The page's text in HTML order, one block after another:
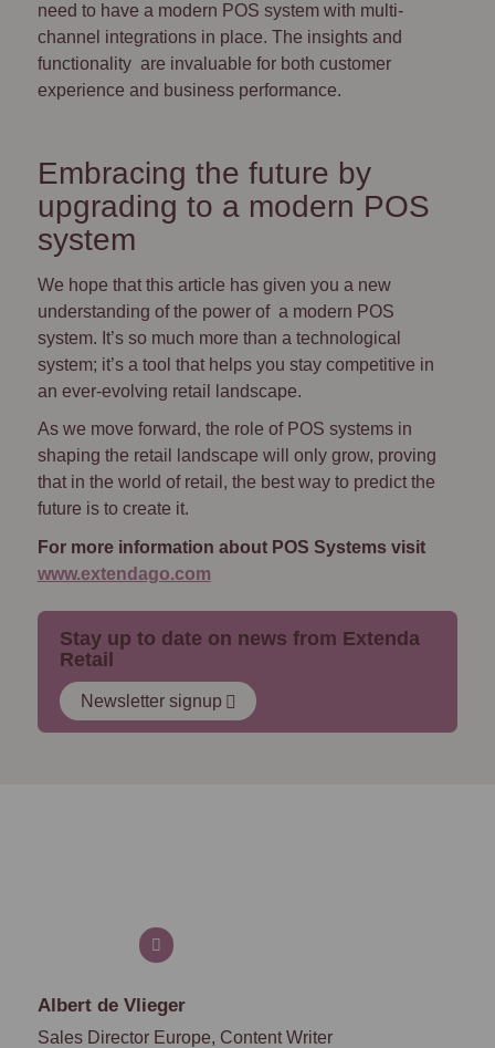
need to have a modern POS system with multi-
channel integrations in place. The insights and
functionality are invaluable for both customer
experience and business performance.
Embracing the future by
upgrading to a modern POS
system
We hope that this article has given you a new
understanding of the power of a modern POS
system. It’s so much more than a technological
system; it’s a tool that helps you stay competitive in
an ever-evolving retail landscape.
As we move forward, the role of POS systems in
shaping the retail landscape will only grow, proving
that in the world of retail, the best way to predict the
future is to create it.
For more information about POS Systems visit
www.extendago.com
Stay up to date on news from Extenda
Retail
Newsletter signup
Albert de Vlieger
Sales Director Europe, Content Writer